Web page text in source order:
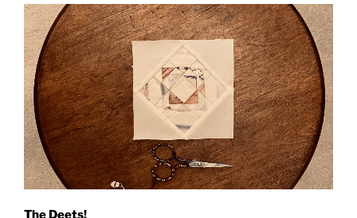
The Deets!